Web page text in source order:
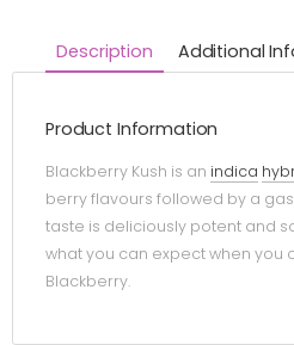
Description Additional
Product Information
Blackberry Kush is an indica
berry flavours followed by a
taste is deliciously potent and
what you can expect when you
Blackberry.